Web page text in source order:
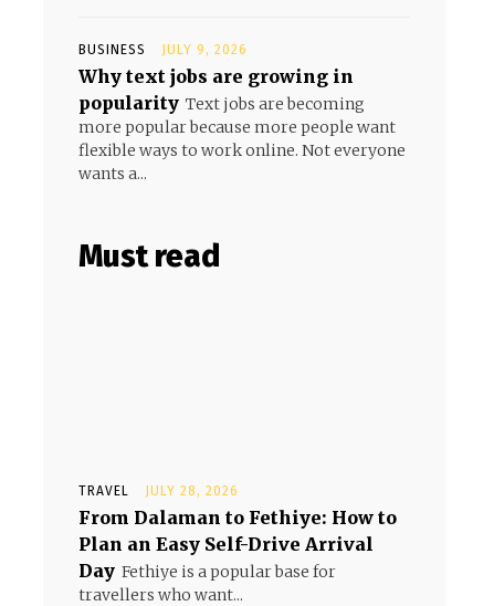
BUSINESS JULY 9, 2026
Why text jobs are growing in
popularity Text jobs are becoming
more popular because more people want
flexible ways to work online. Not everyone
wants a...
Must read
TRAVEL JULY 28, 2026
From Dalaman to Fethiye: How to
Plan an Easy Self-Drive Arrival
Day Fethiye is a popular base for
travellers who want...